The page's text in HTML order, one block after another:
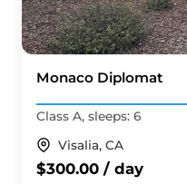
Monaco Diplomat
Class A, sleeps: 6
Visalia, CA
$300.00 / day